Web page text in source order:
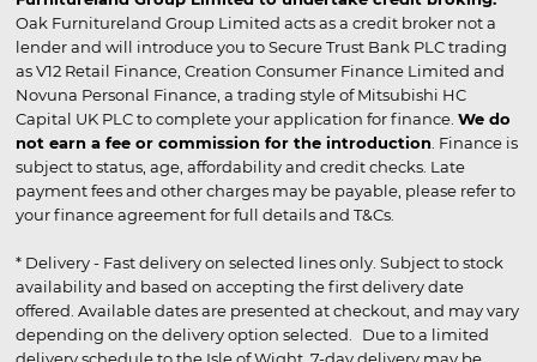
Oak Furnitureland Group Limited acts as a credit broker not a
lender and will introduce you to Secure Trust Bank PLC trading
as V12 Retail Finance, Creation Consumer Finance Limited and
Novuna Personal Finance, a trading style of Mitsubishi HC
Capital UK PLC to complete your application for finance. We do
not earn a fee or commission for the introduction . Finance is
subject to status, age, affordability and credit checks. Late
payment fees and other charges may be payable, please refer to
your finance agreement for full details and T&Cs.
* Delivery - Fast delivery on selected lines only. Subject to stock
availability and based on accepting the first delivery date
offered. Available dates are presented at checkout, and may vary
depending on the delivery option selected. Due to a limited